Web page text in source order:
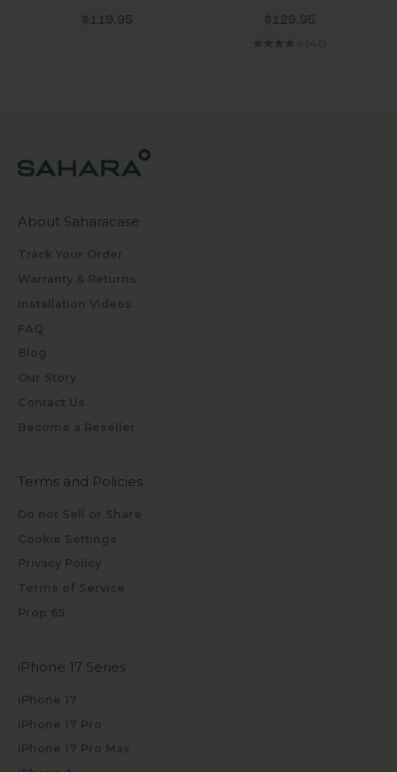
Sale price
$119.95 Sale price
$129.95
(4.0)
About Saharacase
Track Your Order
Warranty & Returns
Installation Videos
FAQ
Blog
Our Story
Contact Us
Become a Reseller
Terms and Policies
Do not Sell or Share
Cookie Settings
Privacy Policy
Terms of Service
Prop 65
iPhone 17 Series
iPhone 17
iPhone 17 Pro
iPhone 17 Pro Max